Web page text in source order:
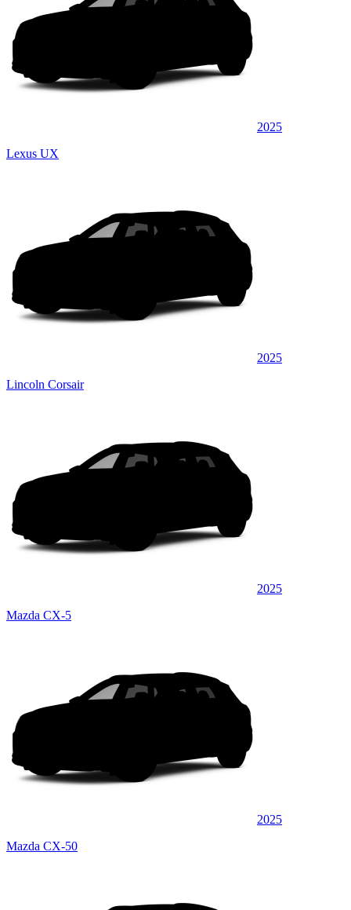
2025
Lexus UX
2025
Lincoln Corsair
2025
Mazda CX-5
2025
Mazda CX-50